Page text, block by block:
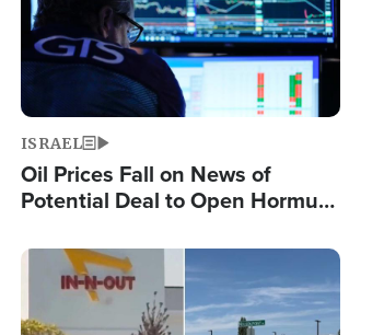
ISRAEL
Oil Prices Fall on News of
Potential Deal to Open Hormuz,
Fight Israel
Image